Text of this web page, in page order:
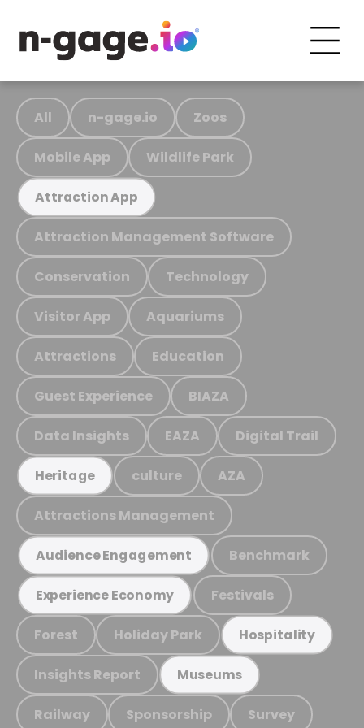
All n-gage.io Zoos
Mobile App Wildlife Park
Attraction App
Attraction Management Software
Conservation Technology
Visitor App Aquariums
Attractions Education
Guest Experience BIAZA
Data Insights EAZA Digital Trail
Heritage culture AZA
Attractions Management
Audience Engagement Benchmark
Experience Economy Festivals
Forest Holiday Park Hospitality
Insights Report Museums
Railway Sponsorship Survey